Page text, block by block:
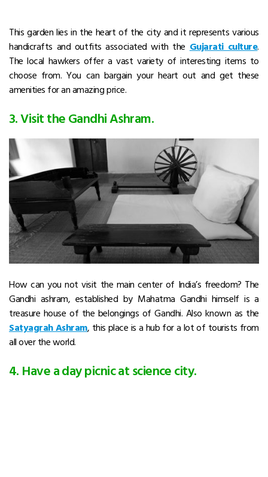
This garden lies in the heart of the city and it represents various
handicrafts and outfits associated with the Gujarati culture.
The local hawkers offer a vast variety of interesting items to
choose from. You can bargain your heart out and get these
amenities for an amazing price.
3. Visit the Gandhi Ashram.
How can you not visit the main center of India’s freedom? The
Gandhi ashram, established by Mahatma Gandhi himself is a
treasure house of the belongings of Gandhi. Also known as the
Satyagrah Ashram, this place is a hub for a lot of tourists from
all over the world.
4. Have a day picnic at science city.